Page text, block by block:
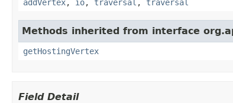
addVertex, io, traversal , traversal
Methods inherited from interface
getHostingVertex
Field Detail